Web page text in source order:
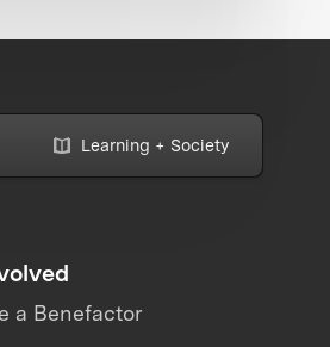
Learning + Society
a Benefactor